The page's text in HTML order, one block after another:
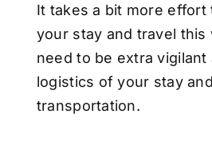
It takes a bit more effort
your stay and travel this
need to be extra vigilant
logistics of your stay and
transportation.